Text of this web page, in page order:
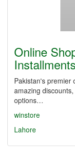
Online
Pakistan's premier
amazing
options…
winstore
Lahore